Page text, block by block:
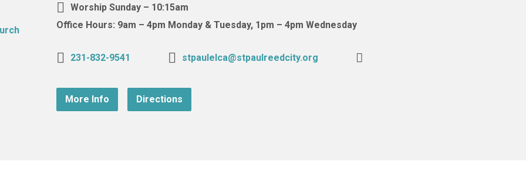
Worship Sunday – 10:15am
Office Hours: 9am – 4pm Monday & Tuesday, 1pm – 4pm Wednesday
231-832-9541 stpaulelca@stpaulreedcity.org
More Info Directions